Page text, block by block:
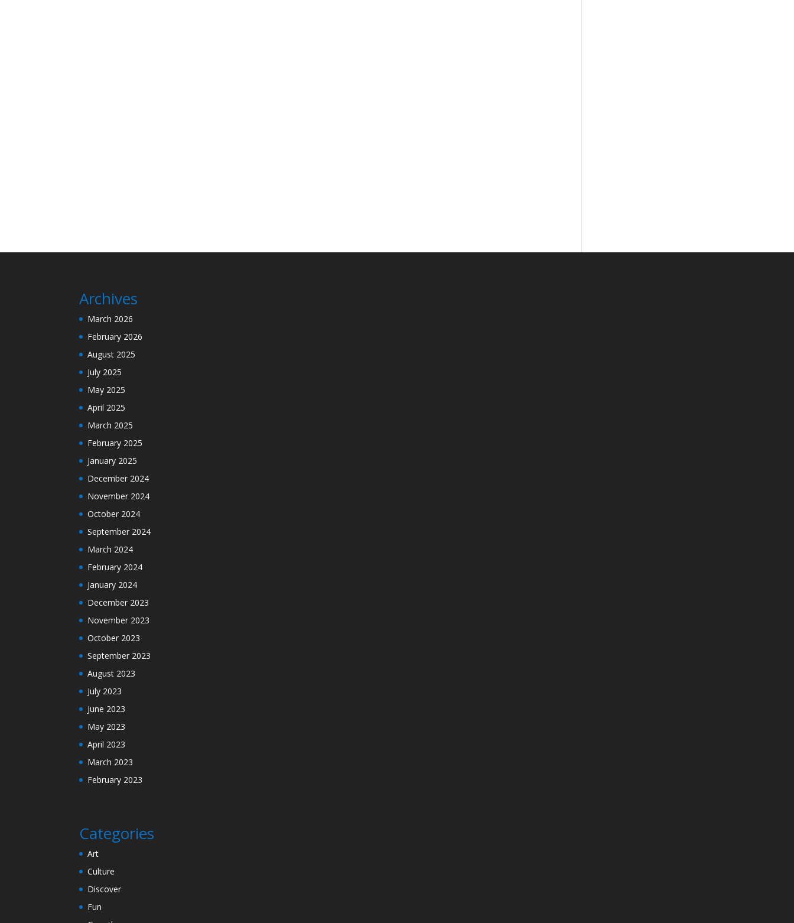
Archives
March 2026
February 2026
August 2025
July 2025
May 2025
April 2025
March 2025
February 2025
January 2025
December 2024
November 2024
October 2024
September 2024
March 2024
February 2024
January 2024
December 2023
November 2023
October 2023
September 2023
August 2023
July 2023
June 2023
May 2023
April 2023
March 2023
February 2023
Categories
Art
Culture
Discover
Fun